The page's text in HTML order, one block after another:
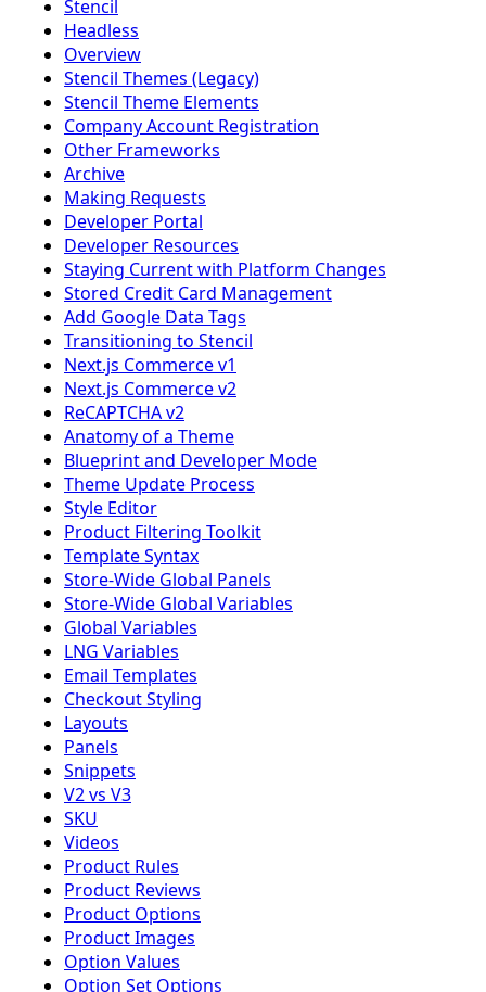
Stencil
Headless
Overview
Stencil Themes (Legacy)
Stencil Theme Elements
Company Account Registration
Other Frameworks
Archive
Making Requests
Developer Portal
Developer Resources
Staying Current with Platform Changes
Stored Credit Card Management
Add Google Data Tags
Transitioning to Stencil
Next.js Commerce v1
Next.js Commerce v2
ReCAPTCHA v2
Anatomy of a Theme
Blueprint and Developer Mode
Theme Update Process
Style Editor
Product Filtering Toolkit
Template Syntax
Store-Wide Global Panels
Store-Wide Global Variables
Global Variables
LNG Variables
Email Templates
Checkout Styling
Layouts
Panels
Snippets
V2 vs V3
SKU
Videos
Product Rules
Product Reviews
Product Options
Product Images
Option Values
Option Set Options